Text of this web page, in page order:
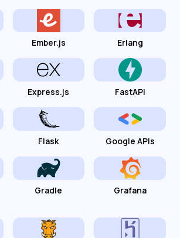
Ember.js Erlang
Express.js FastAPI
Flask Google APIs
Gradle Grafana